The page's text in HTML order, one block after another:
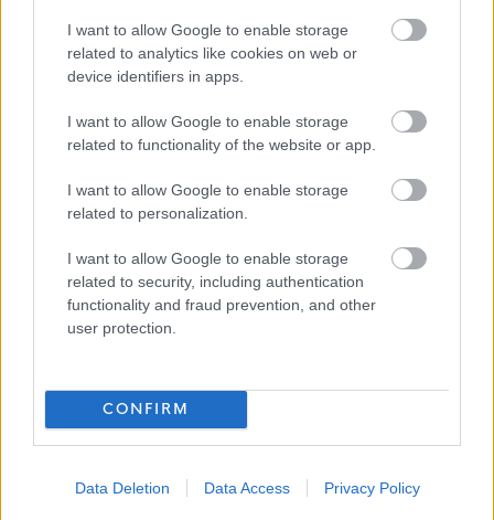
I want to allow Google to enable storage
related to analytics like cookies on web or
device identifiers in apps.
I want to allow Google to enable storage
related to functionality of the website or app.
I want to allow Google to enable storage
related to personalization.
I want to allow Google to enable storage
related to security, including authentication
functionality and fraud prevention, and other
user protection.
CONFIRM
Data Deletion Data Access Privacy Policy
CLOSING DATE 21/08/2026
Kintyre Care Centre, Campbeltown
Argyll and Bute Health and Social Ca...
CONTRACT TYPE Supply/Casual/Relief
SALARY £26,912 - £27,240 per year pro rata
CLOSING DATE 21/08/2026
Apply